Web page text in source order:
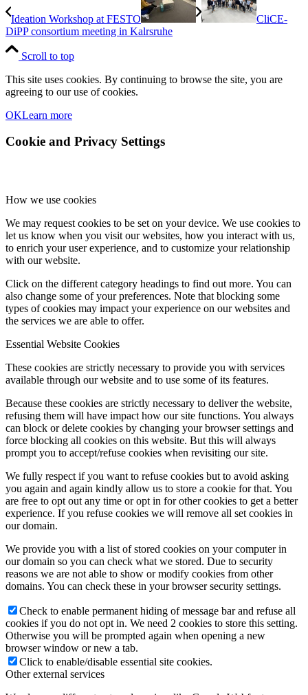
Ideation Workshop at FESTO
CliCE-
DiPP consortium meeting in Kalrsruhe
Scroll to top
This site uses cookies. By continuing to browse the site, you are
agreeing to our use of cookies.
OKLearn more
Cookie and Privacy Settings
How we use cookies
We may request cookies to be set on your device. We use cookies to
let us know when you visit our websites, how you interact with us,
to enrich your user experience, and to customize your relationship
with our website.
Click on the different category headings to find out more. You can
also change some of your preferences. Note that blocking some
types of cookies may impact your experience on our websites and
the services we are able to offer.
Essential Website Cookies
These cookies are strictly necessary to provide you with services
available through our website and to use some of its features.
Because these cookies are strictly necessary to deliver the website,
refusing them will have impact how our site functions. You always
can block or delete cookies by changing your browser settings and
force blocking all cookies on this website. But this will always
prompt you to accept/refuse cookies when revisiting our site.
We fully respect if you want to refuse cookies but to avoid asking
you again and again kindly allow us to store a cookie for that. You
are free to opt out any time or opt in for other cookies to get a better
experience. If you refuse cookies we will remove all set cookies in
our domain.
We provide you with a list of stored cookies on your computer in
our domain so you can check what we stored. Due to security
reasons we are not able to show or modify cookies from other
domains. You can check these in your browser security settings.
Check to enable permanent hiding of message bar and refuse all
cookies if you do not opt in. We need 2 cookies to store this setting.
Otherwise you will be prompted again when opening a new
browser window or new a tab.
Click to enable/disable essential site cookies.
Other external services